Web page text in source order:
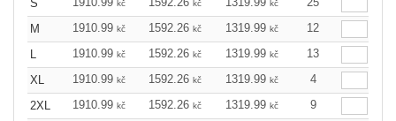
S kč kč kč
M
1910.99 kč 1592.26 kč 1319.99 kč
12
L
1910.99 kč 1592.26 kč 1319.99 kč
13
XL
1910.99 kč 1592.26 kč 1319.99 kč
4
2XL
1910.99 kč 1592.26 kč 1319.99 kč
9